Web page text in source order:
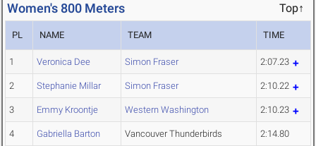
Women's 800 Meters Top↑
PL NAME TEAM TIME
1 Veronica Dee Simon Fraser 2:07.23
2 Stephanie Millar Simon Fraser 2:10.22
3 Emmy Kroontje Western Washington 2:10.23
4 Gabriella Barton Vancouver Thunderbirds 2:14.80